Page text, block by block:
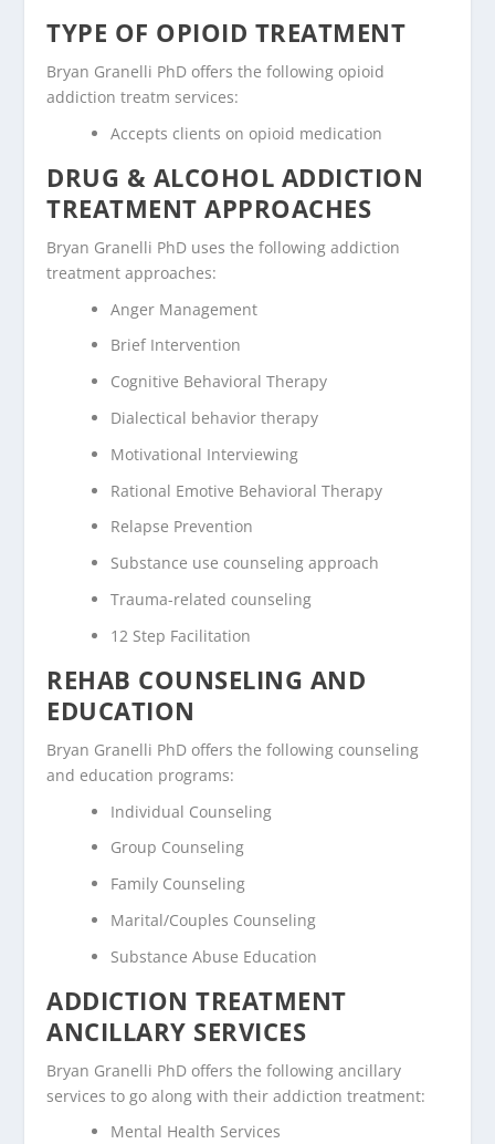
TYPE OF OPIOID TREATMENT
Bryan Granelli PhD offers the following opioid
addiction treatm services:
Accepts clients on opioid medication
DRUG & ALCOHOL ADDICTION
TREATMENT APPROACHES
Bryan Granelli PhD uses the following addiction
treatment approaches:
Anger Management
Brief Intervention
Cognitive Behavioral Therapy
Dialectical behavior therapy
Motivational Interviewing
Rational Emotive Behavioral Therapy
Relapse Prevention
Substance use counseling approach
Trauma-related counseling
12 Step Facilitation
REHAB COUNSELING AND
EDUCATION
Bryan Granelli PhD offers the following counseling
and education programs:
Individual Counseling
Group Counseling
Family Counseling
Marital/Couples Counseling
Substance Abuse Education
ADDICTION TREATMENT
ANCILLARY SERVICES
Bryan Granelli PhD offers the following ancillary
services to go along with their addiction treatment:
Mental Health Services